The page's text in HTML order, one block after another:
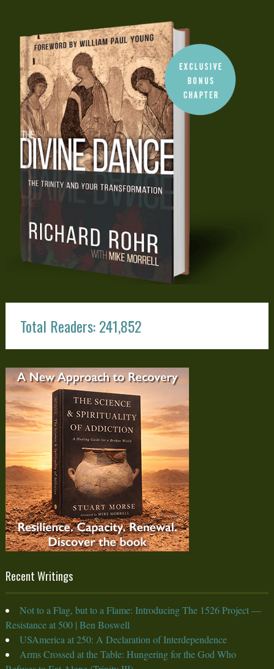
Total Readers: 241,852
Recent Writings
Not to a Flag, but to a Flame: Introducing The 1526 Project —
Resistance at 500 | Ben Boswell
USAmerica at 250: A Declaration of Interdependence
Arms Crossed at the Table: Hungering for the God Who